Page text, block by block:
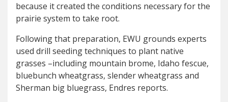
because it created the conditions necessary for the
prairie system to take root.
Following that preparation, EWU grounds experts
used drill seeding techniques to plant native
grasses –including mountain brome, Idaho fescue,
bluebunch wheatgrass, slender wheatgrass and
Sherman big bluegrass, Endres reports.